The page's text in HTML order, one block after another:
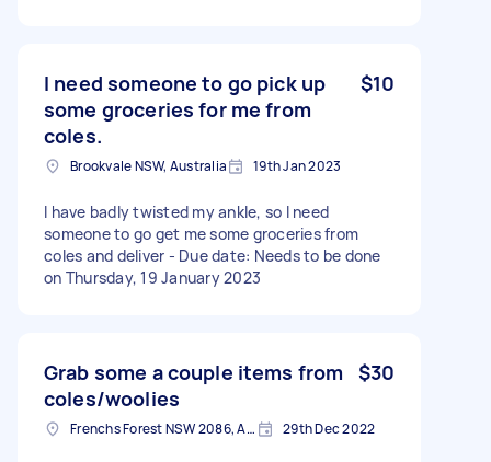
I need someone to go pick up
some groceries for me from
coles.
$10
Brookvale NSW, Australia 19th Jan 2023
I have badly twisted my ankle, so I need
someone to go get me some groceries from
coles and deliver - Due date: Needs to be done
on Thursday, 19 January 2023
Grab some a couple items from
coles/woolies
$30
Frenchs Forest NSW 2086, Australia 29th Dec 2022